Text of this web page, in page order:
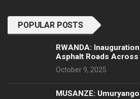
POPULAR POSTS
RWANDA:
Asphalt Roads
October 9, 2025
MUSANZE: